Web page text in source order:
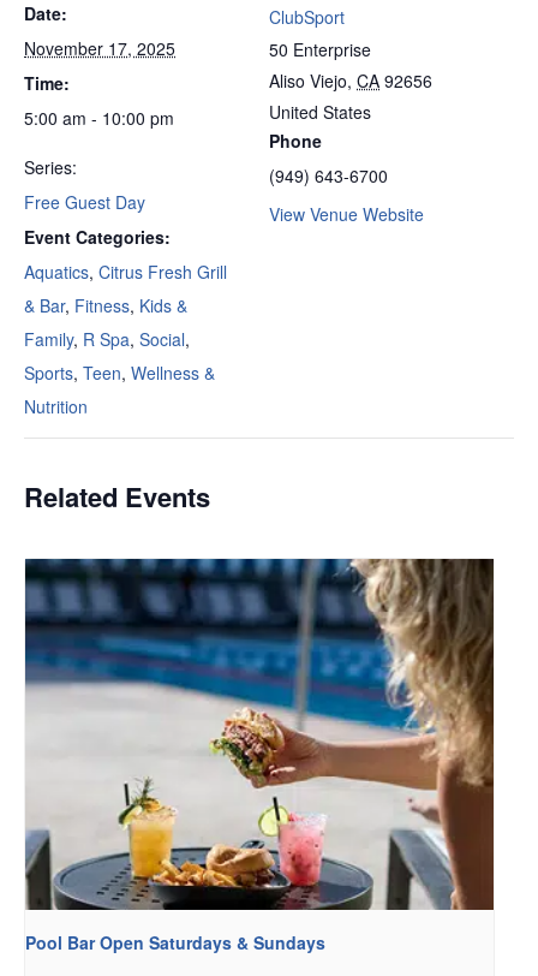
Date:
November 17, 2025
Time:
5:00 am - 10:00 pm
Series:
Free Guest Day
Event Categories:
Aquatics, Citrus Fresh Grill
& Bar, Fitness, Kids &
Family, R Spa, Social,
Sports, Teen, Wellness &
Nutrition
ClubSport
50 Enterprise
Aliso Viejo, CA 92656
United States
Phone
(949) 643-6700
View Venue Website
Related Events
Pool Bar Open Saturdays & Sundays